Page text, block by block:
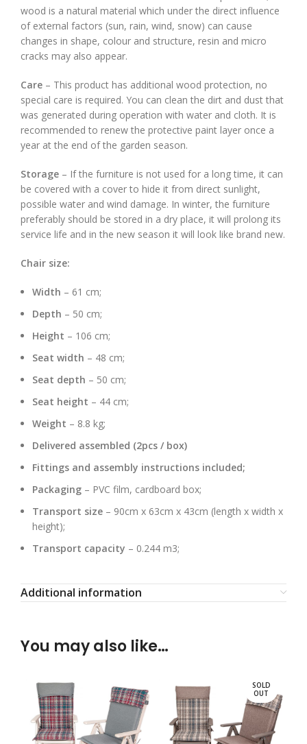
wood is a natural material which under the direct influence
of external factors (sun, rain, wind, snow) can cause
changes in shape, colour and structure, resin and micro
cracks may also appear.
Care – This product has additional wood protection, no
special care is required. You can clean the dirt and dust that
was generated during operation with water and cloth. It is
recommended to renew the protective paint layer once a
year at the end of the garden season.
Storage – If the furniture is not used for a long time, it can
be covered with a cover to hide it from direct sunlight,
possible water and wind damage. In winter, the furniture
preferably should be stored in a dry place, it will prolong its
service life and in the new season it will look like brand new.
Chair size:
Width – 61 cm;
Depth – 50 cm;
Height – 106 cm;
Seat width – 48 cm;
Seat depth – 50 cm;
Seat height – 44 cm;
Weight – 8.8 kg;
Delivered assembled (2pcs / box)
Fittings and assembly instructions included;
Packaging – PVC film, cardboard box;
Transport size – 90cm x 63cm x 43cm (length x width x
height);
Transport capacity – 0.244 m3;
Additional information
You may also like…
SOLD
OUT